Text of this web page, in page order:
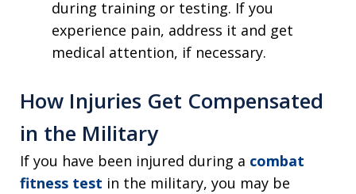
during training or testing. If you
experience pain, address it and get
medical attention, if necessary.
How Injuries Get Compensated
in the Military
If you have been injured during a combat
fitness test in the military, you may be